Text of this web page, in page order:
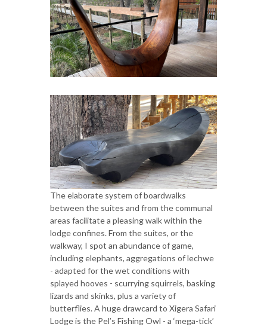
The elaborate system of boardwalks
between the suites and from the communal
areas facilitate a pleasing walk within the
lodge confines. From the suites, or the
walkway, I spot an abundance of game,
including elephants, aggregations of lechwe
- adapted for the wet conditions with
splayed hooves - scurrying squirrels, basking
lizards and skinks, plus a variety of
butterflies. A huge drawcard to Xigera Safari
Lodge is the Pel’s Fishing Owl - a ‘mega-tick’